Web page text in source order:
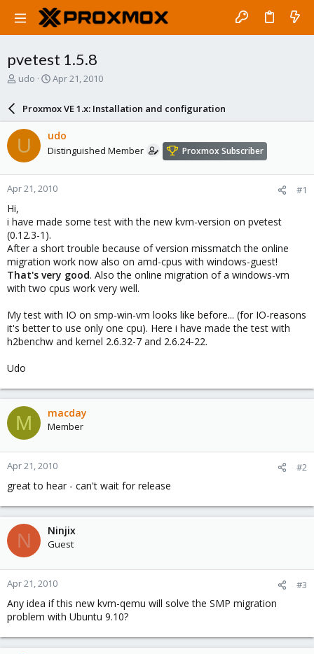
pvetest 1.5.8
T
a
d
s
t
a
r
e
r
udo
S
r
d
a
e
Apr 21, 2010
Proxmox VE 1.x: Installation and configuration
U udo
Distinguished Member Proxmox Subscriber
Apr 21, 2010 #1
Hi,
i have made some test with the new kvm-version on pvetest
(0.12.3-1).
After a short trouble because of version missmatch the online
migration work now also on amd-cpus with windows-guest!
That's very good. Also the online migration of a windows-vm
with two cpus work very well.
My test with IO on smp-win-vm looks like before... (for IO-reasons
it's better to use only one cpu). Here i have made the test with
h2benchw and kernel 2.6.32-7 and 2.6.24-22.
Udo
M macday
Member
Apr 21, 2010 #2
great to hear - can't wait for release
N Ninjix
Guest
Apr 21, 2010 #3
Any idea if this new kvm-qemu will solve the SMP migration
problem with Ubuntu 9.10?